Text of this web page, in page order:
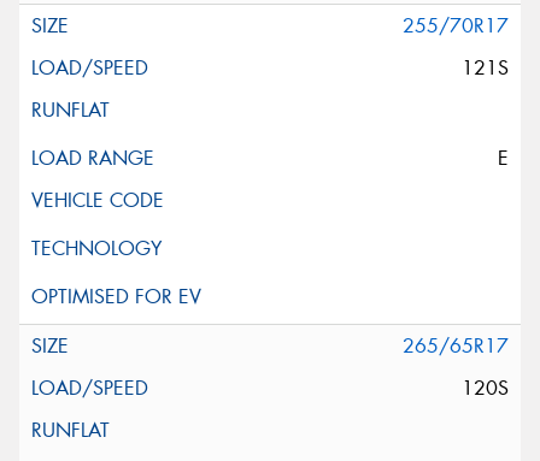
255/70R17
121S
E
265/65R17
120S